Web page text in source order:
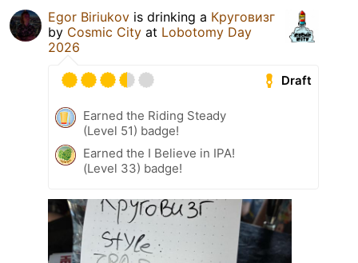
Egor Biriukov is drinking a Круговизг
by Cosmic City at Lobotomy Day
2026
Draft
Earned the Riding Steady
(Level 51) badge!
Earned the I Believe in IPA!
(Level 33) badge!